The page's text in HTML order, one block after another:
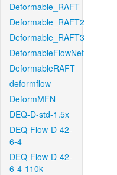
Deformable_RAFT
Deformable_RAFT2
Deformable_RAFT3
DeformableFlowNet
DeformableRAFT
deformflow
DeformMFN
DEQ-D-std-1.5x
DEQ-Flow-D-42-
6-4
DEQ-Flow-D-42-
6-4-110k